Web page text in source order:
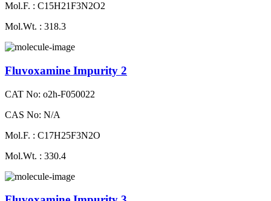
Mol.F. : C15H21F3N2O2
Mol.Wt. : 318.3
Fluvoxamine Impurity 2
CAT No: o2h-F050022
CAS No: N/A
Mol.F. : C17H25F3N2O
Mol.Wt. : 330.4